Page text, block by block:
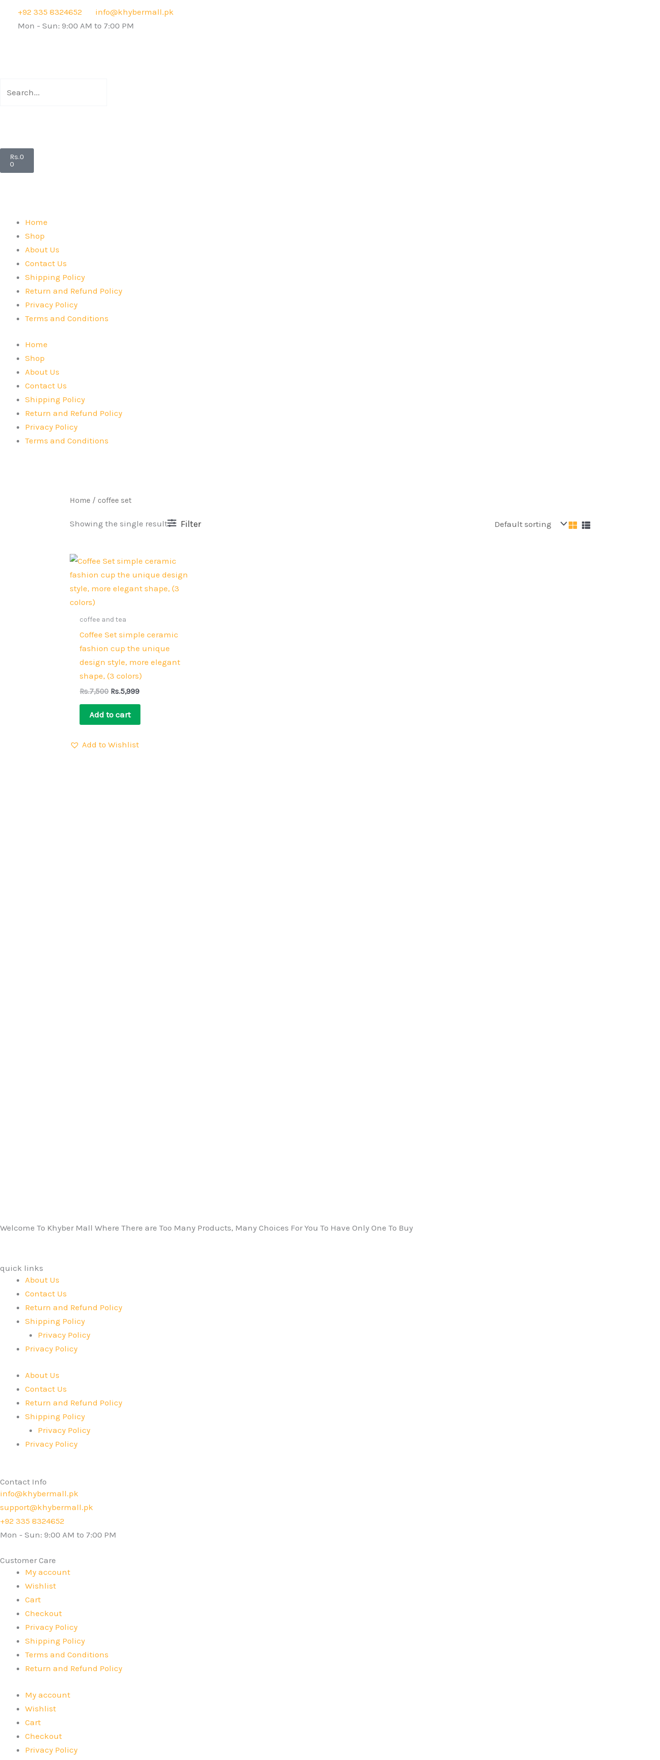
+92 335 8324652
info@khybermall.pk
Mon - Sun: 9:00 AM to 7:00 PM
Rs.0
0
Cart
Home
Shop
About Us
Contact Us
Shipping Policy
Return and Refund Policy
Privacy Policy
Terms and Conditions
Home
Shop
About Us
Contact Us
Shipping Policy
Return and Refund Policy
Privacy Policy
Terms and Conditions
Home / coffee set
Showing the single result Filter
coffee and tea
Coffee Set simple ceramic
fashion cup the unique
design style, more elegant
shape, (3 colors)
Rs.7,500
Original
was:
Rs.7,500.
Rs.5,999
Current
is:
Rs.5,999.
Add to cart
Add to Wishlist
Welcome To Khyber Mall Where There are Too Many Products, Many Choices For You To Have Only One To Buy
quick links
About Us
Contact Us
Return and Refund Policy
Shipping Policy
Privacy Policy
Privacy Policy
About Us
Contact Us
Return and Refund Policy
Shipping Policy
Privacy Policy
Privacy Policy
Contact Info
info@khybermall.pk
support@khybermall.pk
+92 335 8324652
Mon - Sun: 9:00 AM to 7:00 PM
Customer Care
My account
Wishlist
Cart
Checkout
Privacy Policy
Shipping Policy
Terms and Conditions
Return and Refund Policy
My account
Wishlist
Cart
Checkout
Privacy Policy